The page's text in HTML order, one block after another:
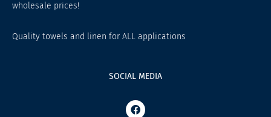
wholesale prices!
Quality towels and linen for ALL applications
SOCIAL MEDIA
F
a